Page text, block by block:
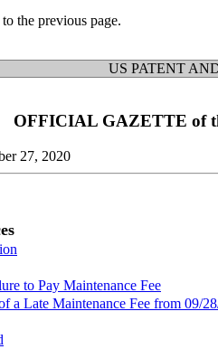
the previous page.
US PATENT
OFFICIAL GAZETTE of
27, 2020
to Pay Maintenance Fee
a Late Maintenance Fee from 09/